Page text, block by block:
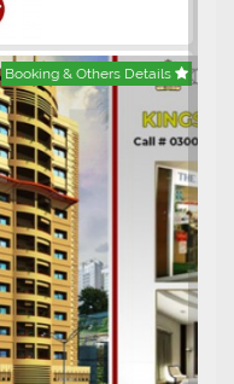
Booking & Others Details